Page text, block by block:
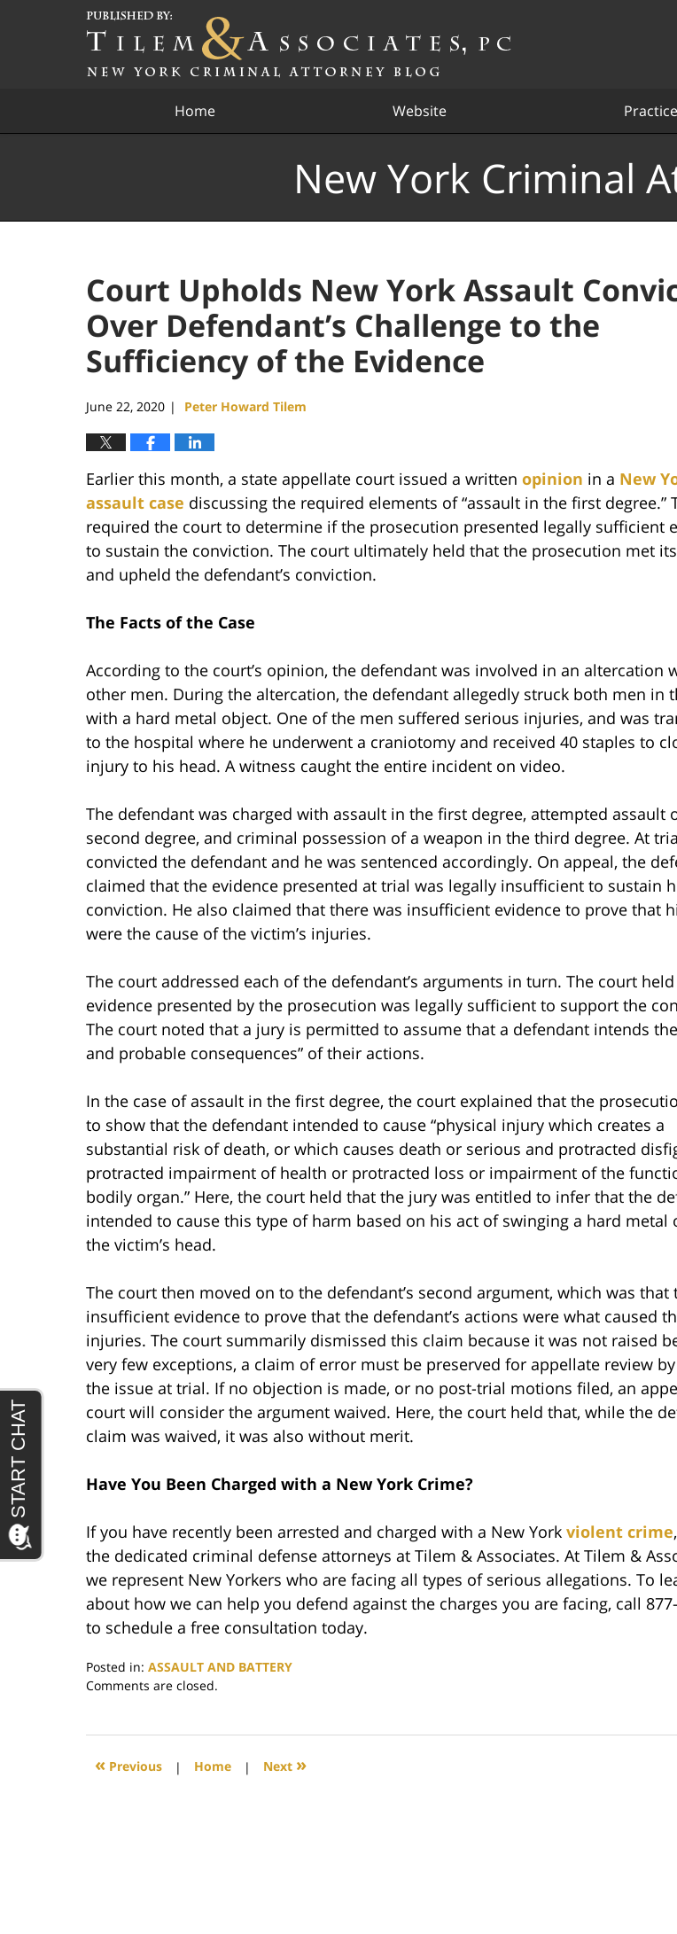
Home Website
New York Criminal
Court Upholds New York Assault
Over Defendant’s Challenge to the
Sufficiency of the Evidence
June 22, 2020 | Peter Howard Tilem
Earlier this month, a state appellate court issued a written opinion in a New
assault case discussing the required elements of “assault in the first degree.”
required the court to determine if the prosecution presented legally sufficient
to sustain the conviction. The court ultimately held that the prosecution met
and upheld the defendant’s conviction.
The Facts of the Case
According to the court’s opinion, the defendant was involved in an altercation
other men. During the altercation, the defendant allegedly struck both men in
with a hard metal object. One of the men suffered serious injuries, and was
to the hospital where he underwent a craniotomy and received 40 staples to
injury to his head. A witness caught the entire incident on video.
The defendant was charged with assault in the first degree, attempted assault
second degree, and criminal possession of a weapon in the third degree. At
convicted the defendant and he was sentenced accordingly. On appeal, the
claimed that the evidence presented at trial was legally insufficient to sustain
conviction. He also claimed that there was insufficient evidence to prove that
were the cause of the victim’s injuries.
The court addressed each of the defendant’s arguments in turn. The court
evidence presented by the prosecution was legally sufficient to support the
The court noted that a jury is permitted to assume that a defendant intends
and probable consequences” of their actions.
In the case of assault in the first degree, the court explained that the
to show that the defendant intended to cause “physical injury which creates a
substantial risk of death, or which causes death or serious and protracted
protracted impairment of health or protracted loss or impairment of the
bodily organ.” Here, the court held that the jury was entitled to infer that the
intended to cause this type of harm based on his act of swinging a hard metal
the victim’s head.
The court then moved on to the defendant’s second argument, which was that
insufficient evidence to prove that the defendant’s actions were what caused
injuries. The court summarily dismissed this claim because it was not raised
very few exceptions, a claim of error must be preserved for appellate review
the issue at trial. If no objection is made, or no post-trial motions filed, an
court will consider the argument waived. Here, the court held that, while the
claim was waived, it was also without merit.
Have You Been Charged with a New York Crime?
If you have recently been arrested and charged with a New York violent crime
the dedicated criminal defense attorneys at Tilem & Associates. At Tilem &
we represent New Yorkers who are facing all types of serious allegations. To
about how we can help you defend against the charges you are facing, call
to schedule a free consultation today.
Posted in: ASSAULT AND BATTERY
Updated:
2020
12:07
Comments are closed.
« Previous | Home | Next »